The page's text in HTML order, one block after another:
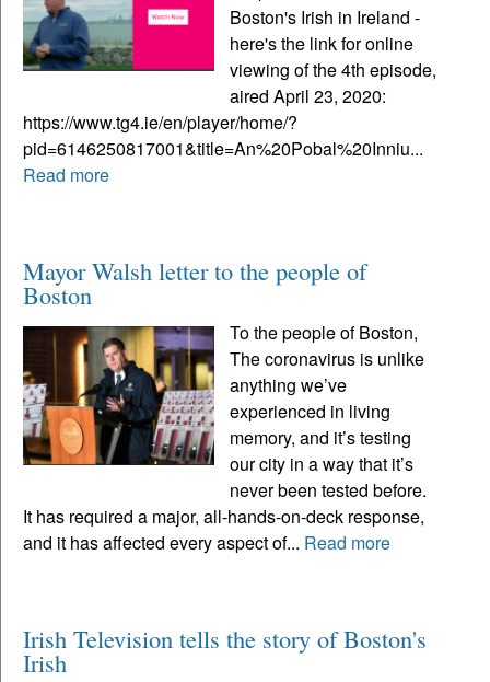
Boston's Irish in Ireland -
here's the link for online
viewing of the 4th episode,
aired April 23, 2020:
https://www.tg4.ie/en/player/home/?
pid=6146250817001&title=An%20Pobal%20Inniu...
Read more
Mayor Walsh letter to the people of
Boston
To the people of Boston,
The coronavirus is unlike
anything we’ve
experienced in living
memory, and it’s testing
our city in a way that it’s
never been tested before.
It has required a major, all-hands-on-deck response,
and it has affected every aspect of... Read more
Irish Television tells the story of Boston's
Irish